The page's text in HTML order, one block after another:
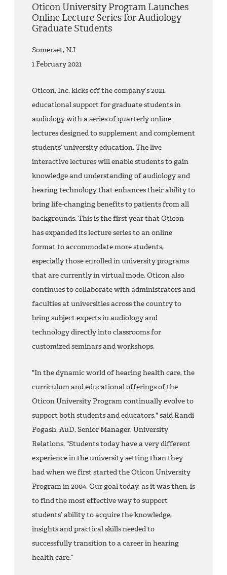
Oticon University Program Launches
Online Lecture Series for Audiology
Graduate Students
Somerset, NJ
1 February 2021
Oticon, Inc. kicks off the company’s 2021
educational support for graduate students in
audiology with a series of quarterly online
lectures designed to supplement and complement
students’ university education. The live
interactive lectures will enable students to gain
knowledge and understanding of audiology and
hearing technology that enhances their ability to
bring life-changing benefits to patients from all
backgrounds. This is the first year that Oticon
has expanded its lecture series to an online
format to accommodate more students,
especially those enrolled in university programs
that are currently in virtual mode. Oticon also
continues to collaborate with administrators and
faculties at universities across the country to
bring subject experts in audiology and
technology directly into classrooms for
customized seminars and workshops.
"In the dynamic world of hearing health care, the
curriculum and educational offerings of the
Oticon University Program continually evolve to
support both students and educators," said Randi
Pogash, AuD, Senior Manager, University
Relations. "Students today have a very different
experience in the university setting than they
had when we first started the Oticon University
Program in 2004. Our goal today, as it was then, is
to find the most effective way to support
students’ ability to acquire the knowledge,
insights and practical skills needed to
successfully transition to a career in hearing
health care.”